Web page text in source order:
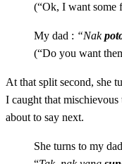
(“Ok, I want some
My dad : “Nak
(“Do you want
At that split second, she
I caught that
about to say next.
She turns to my